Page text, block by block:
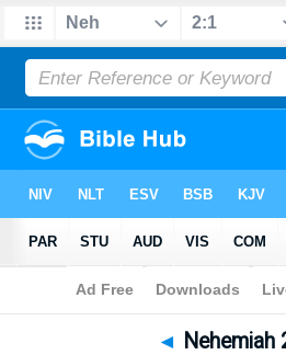
Bible>Nehemiah> Chapter 2 >
◄ Nehemiah